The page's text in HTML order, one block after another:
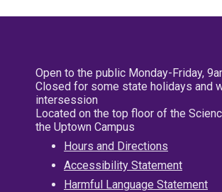
Open to the public Monday-Friday,
Closed for some state holidays and
intersession
Located on the top floor of the
the Uptown Campus
Hours and Directions
Accessibility Statement
Harmful Language Statement